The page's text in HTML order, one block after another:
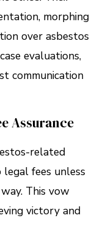
morphing
over asbestos
evaluations,
communication
Assurance
related
legal fees unless
This vow
victory and